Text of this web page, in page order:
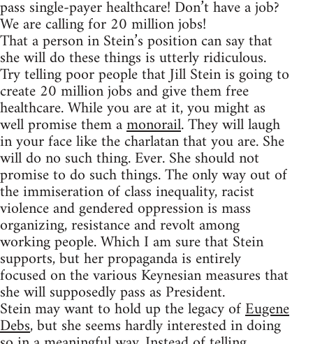
pass single-payer healthcare! Don’t have a job?
We are calling for 20 million jobs!
That a person in Stein’s position can say that
she will do these things is utterly ridiculous.
Try telling poor people that Jill Stein is going to
create 20 million jobs and give them free
healthcare. While you are at it, you might as
well promise them amonorail. They will laugh
in your face like the charlatan that you are. She
will do no such thing. Ever. She should not
promise to do such things. The only way out of
the immiseration of class inequality, racist
violence and gendered oppression is mass
organizing, resistance and revolt among
working people. Which I am sure that Stein
supports, but her propaganda is entirely
focused on the various Keynesian measures that
she will supposedly pass as President.
Stein may want to hold up the legacy ofEugene
Debs, but she seems hardly interested in doing